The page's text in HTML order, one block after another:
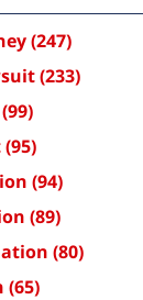
(247)
(233)
(99)
(95)
(94)
(89)
(80)
(65)